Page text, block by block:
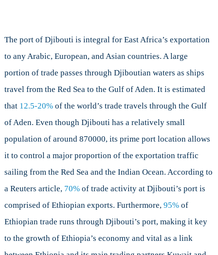
The port of Djibouti is integral for East Africa’s exportation
to any Arabic, European, and Asian countries. A large
portion of trade passes through Djiboutian waters as ships
travel from the Red Sea to the Gulf of Aden. It is estimated
that 12.5-20%of the world’s trade travels through the Gulf
of Aden. Even though Djibouti has a relatively small
population of around 870000, its prime port location allows
it to control a major proportion of the exportation traffic
sailing from the Red Sea and the Indian Ocean. According to
a Reuters article, 70%of trade activity at Djibouti’s port is
comprised of Ethiopian exports. Furthermore, 95%of
Ethiopian trade runs through Djibouti’s port, making it key
to the growth of Ethiopia’s economy and vital as a link